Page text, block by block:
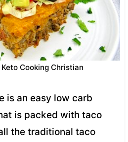
Cooking Christian
is an easy low carb
is packed with taco
the traditional taco